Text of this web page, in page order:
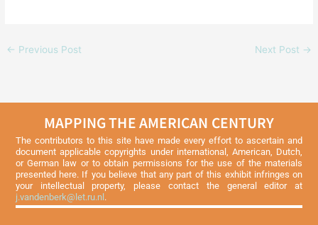
← Previous Post Next Post →
MAPPING THE AMERICAN CENTURY
The contributors to this site have made every effort to ascertain and
document applicable copyrights under international, American, Dutch,
or German law or to obtain permissions for the use of the materials
presented here. If you believe that any part of this exhibit infringes on
your intellectual property, please contact the general editor at
j.vandenberk@let.ru.nl .